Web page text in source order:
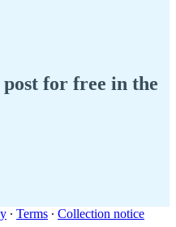
for free in the
∙ Terms ∙ Collection notice